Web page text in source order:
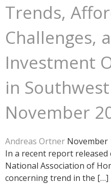
Trends,
Challenges,
Investment
in
November
Andreas Ortner November
In a recent report
National Association of
concerning trend in the […]